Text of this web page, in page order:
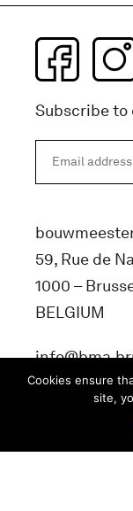
Subscribe
59, Rue de
1000 –
BELGIUM
Cookies ensure
site,